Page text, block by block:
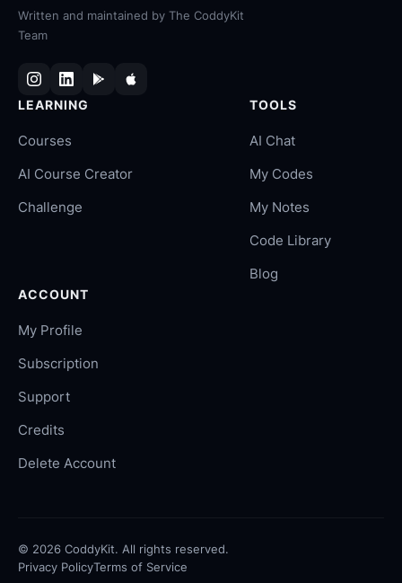
Written and maintained by The CoddyKit
Team
LEARNING
Courses
AI Course Creator
Challenge
TOOLS
AI Chat
My Codes
My Notes
Code Library
Blog
ACCOUNT
My Profile
Subscription
Support
Credits
Delete Account
© 2026 CoddyKit. All rights reserved.
Privacy PolicyTerms of Service